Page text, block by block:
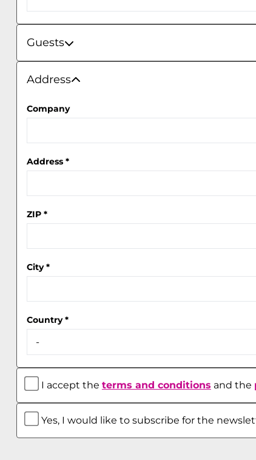
Guests
Guests
Address
Address
Company
Address*
ZIP*
City*
Country*
I accept the terms and conditions and the
Yes, I would like to subscribe for the